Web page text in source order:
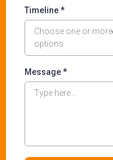
Timeline *
Choose one or more
options
Message*